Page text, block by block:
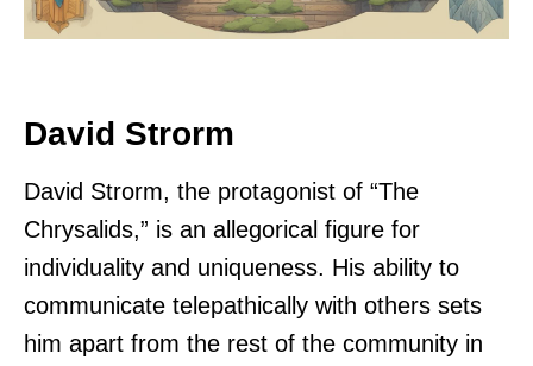
David Strorm
David Strorm, the protagonist of “The
Chrysalids,” is an allegorical figure for
individuality and uniqueness. His ability to
communicate telepathically with others sets
him apart from the rest of the community in